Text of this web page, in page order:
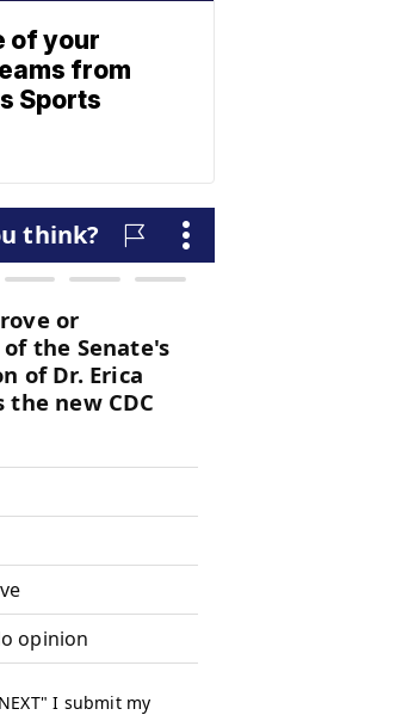
of your
from
Sports